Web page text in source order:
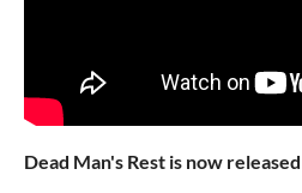
Dead Man's Rest is now